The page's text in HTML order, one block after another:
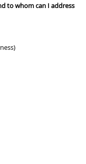
to whom can I address